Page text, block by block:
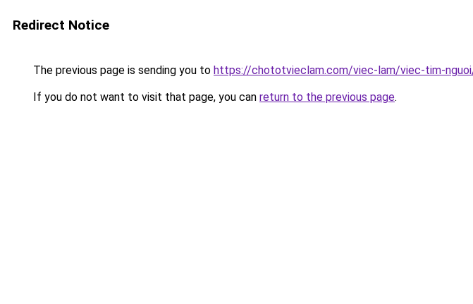
Redirect Notice
The previous page is sending you to https://chototvieclam.com/viec-lam/viec-tim-
If you do not want to visit that page, you can return to the previous page.